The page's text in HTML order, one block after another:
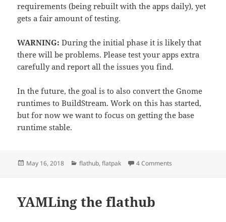
requirements (being rebuilt with the apps daily), yet
gets a fair amount of testing.
WARNING: During the initial phase it is likely that
there will be problems. Please test your apps extra
carefully and report all the issues you find.
In the future, the goal is to also convert the Gnome
runtimes to BuildStream. Work on this has started,
but for now we want to focus on getting the base
runtime stable.
Posted
May 16, 2018 Categories
flathub,flatpak 4 Comments
YAMLing the flathub